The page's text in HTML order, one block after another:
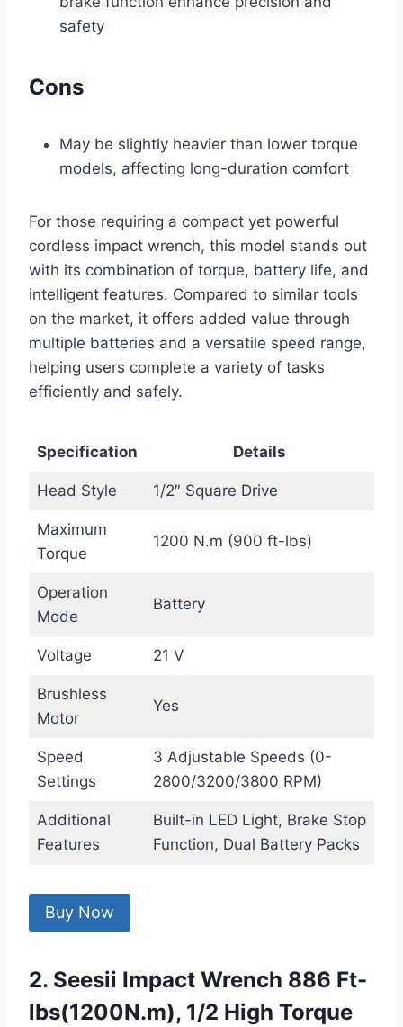
safety
Cons
May be slightly heavier than lower torque
models, affecting long-duration comfort
For those requiring a compact yet powerful
cordless impact wrench, this model stands out
with its combination of torque, battery life, and
intelligent features. Compared to similar tools
on the market, it offers added value through
multiple batteries and a versatile speed range,
helping users complete a variety of tasks
efficiently and safely.
Specification Details
Head Style 1/2″ Square Drive
Maximum
Torque
1200 N.m (900 ft-lbs)
Operation
Mode
Battery
Voltage 21 V
Brushless
Motor
Yes
Speed
Settings
3 Adjustable Speeds (0-
2800/3200/3800 RPM)
Additional
Features
Built-in LED Light, Brake Stop
Function, Dual Battery Packs
Buy Now
2. Seesii Impact Wrench 886 Ft-
lbs(1200N.m), 1/2 High Torque